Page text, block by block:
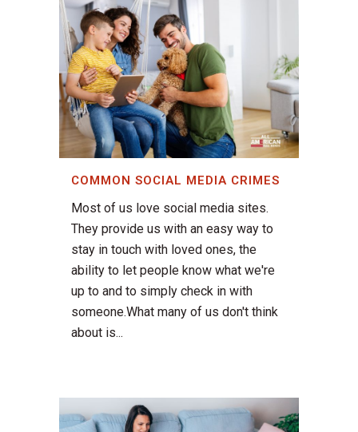
COMMON SOCIAL MEDIA CRIMES
Most of us love social media sites.
They provide us with an easy way to
stay in touch with loved ones, the
ability to let people know what we're
up to and to simply check in with
someone.What many of us don't think
about is...